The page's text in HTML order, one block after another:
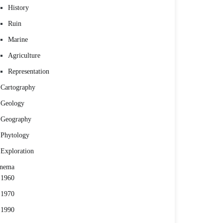
History
Ruin
Marine
Agriculture
Representation
Cartography
Geology
Geography
Phytology
Exploration
1960
1970
1990